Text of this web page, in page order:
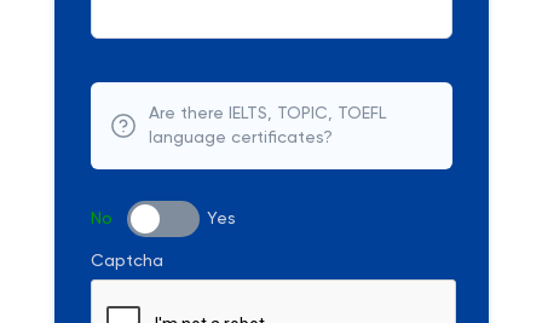
Are there IELTS, TOPIC, TOEFL
language certificates?
No Yes
Captcha